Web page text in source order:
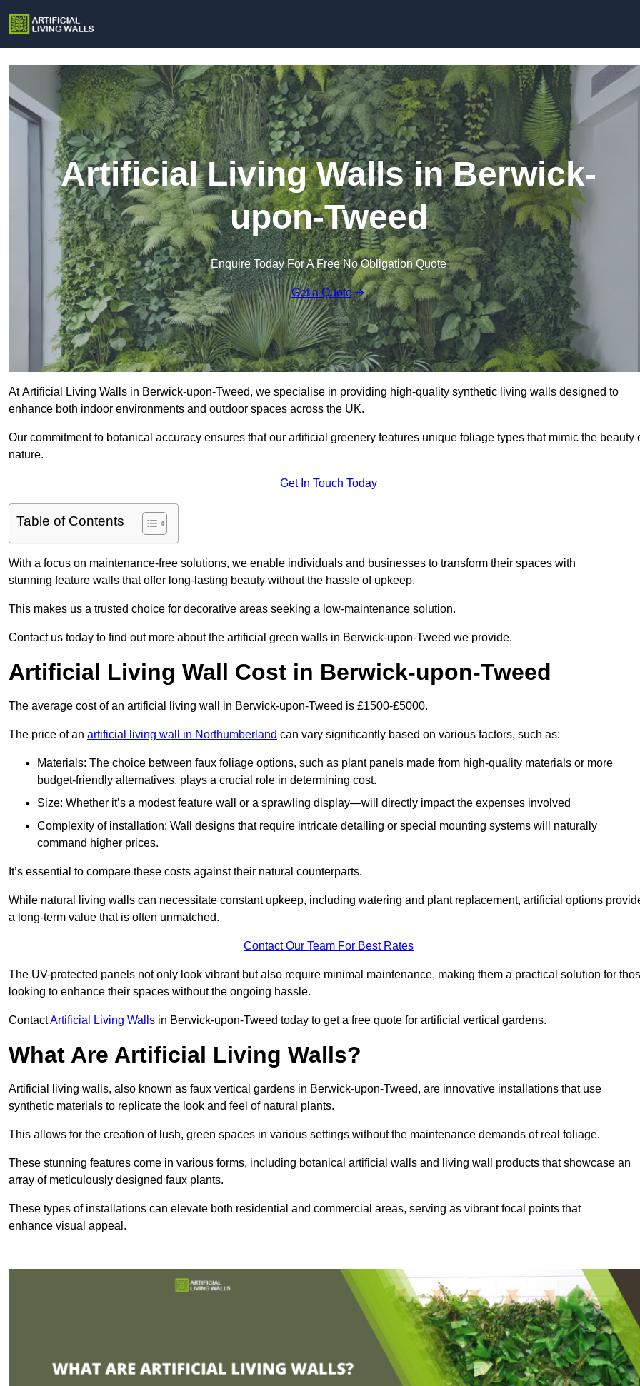
Artificial Living Walls in Berwick-
upon-Tweed
Enquire Today For A Free No Obligation Quote
Get a Quote
At Artificial Living Walls in Berwick-upon-Tweed, we specialise in providing high-quality synthetic living walls designed to
enhance both indoor environments and outdoor spaces across the UK.
Our commitment to botanical accuracy ensures that our artificial greenery features unique foliage types that mimic the beauty
nature.
Get In Touch Today
Table of Contents
With a focus on maintenance-free solutions, we enable individuals and businesses to transform their spaces with
stunning feature walls that offer long-lasting beauty without the hassle of upkeep.
This makes us a trusted choice for decorative areas seeking a low-maintenance solution.
Contact us today to find out more about the artificial green walls in Berwick-upon-Tweed we provide.
Artificial Living Wall Cost in Berwick-upon-Tweed
The average cost of an artificial living wall in Berwick-upon-Tweed is £1500-£5000.
The price of an artificial living wall in Northumberland can vary significantly based on various factors, such as:
Materials: The choice between faux foliage options, such as plant panels made from high-quality materials or more
budget-friendly alternatives, plays a crucial role in determining cost.
Size: Whether it’s a modest feature wall or a sprawling display—will directly impact the expenses involved
Complexity of installation: Wall designs that require intricate detailing or special mounting systems will naturally
command higher prices.
It’s essential to compare these costs against their natural counterparts.
While natural living walls can necessitate constant upkeep, including watering and plant replacement, artificial options
a long-term value that is often unmatched.
Contact Our Team For Best Rates
The UV-protected panels not only look vibrant but also require minimal maintenance, making them a practical solution for
looking to enhance their spaces without the ongoing hassle.
ContactArtificial Living Walls in Berwick-upon-Tweed today to get a free quote for artificial vertical gardens.
What Are Artificial Living Walls?
Artificial living walls, also known as faux vertical gardens in Berwick-upon-Tweed, are innovative installations that use
synthetic materials to replicate the look and feel of natural plants.
This allows for the creation of lush, green spaces in various settings without the maintenance demands of real foliage.
These stunning features come in various forms, including botanical artificial walls and living wall products that showcase an
array of meticulously designed faux plants.
These types of installations can elevate both residential and commercial areas, serving as vibrant focal points that
enhance visual appeal.